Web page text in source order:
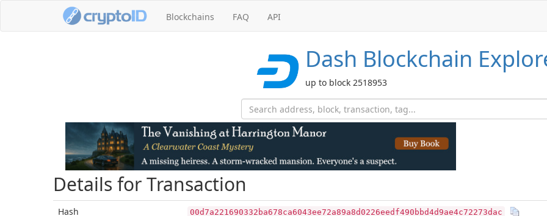
Blockchains FAQ API
Dash Blockchain
up to block 2518953
Details for Transaction
Hash 00d7a221690332ba678ca6043ee72a89a8d0226eedf490bbd4d9ae4c72273dac